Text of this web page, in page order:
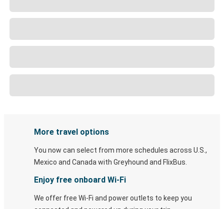
More travel options
You now can select from more schedules across U.S.,
Mexico and Canada with Greyhound and FlixBus.
Enjoy free onboard Wi-Fi
We offer free Wi-Fi and power outlets to keep you